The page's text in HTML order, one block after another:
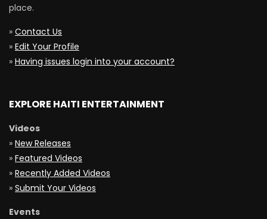
place.
» Contact Us
» Edit Your Profile
» Having issues login into your account?
EXPLORE HAITI ENTERTAINMENT
Videos
» New Releases
» Featured Videos
» Recently Added Videos
» Submit Your Videos
Events